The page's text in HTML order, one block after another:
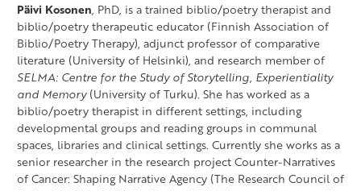
Päivi Kosonen, PhD, is a trained biblio/poetry therapist and
biblio/poetry therapeutic educator (Finnish Association of
Biblio/Poetry Therapy), adjunct professor of comparative
literature (University of Helsinki), and research member of
SELMA: Centre for the Study of Storytelling, Experientiality
and Memory(University of Turku). She has worked as a
biblio/poetry therapist in different settings, including
developmental groups and reading groups in communal
spaces, libraries and clinical settings. Currently she works as a
senior researcher in the research project Counter-Narratives
of Cancer: Shaping Narrative Agency (The Research Council of